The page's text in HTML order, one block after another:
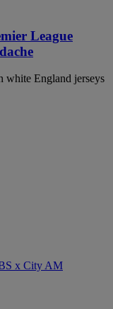
League
x City AM